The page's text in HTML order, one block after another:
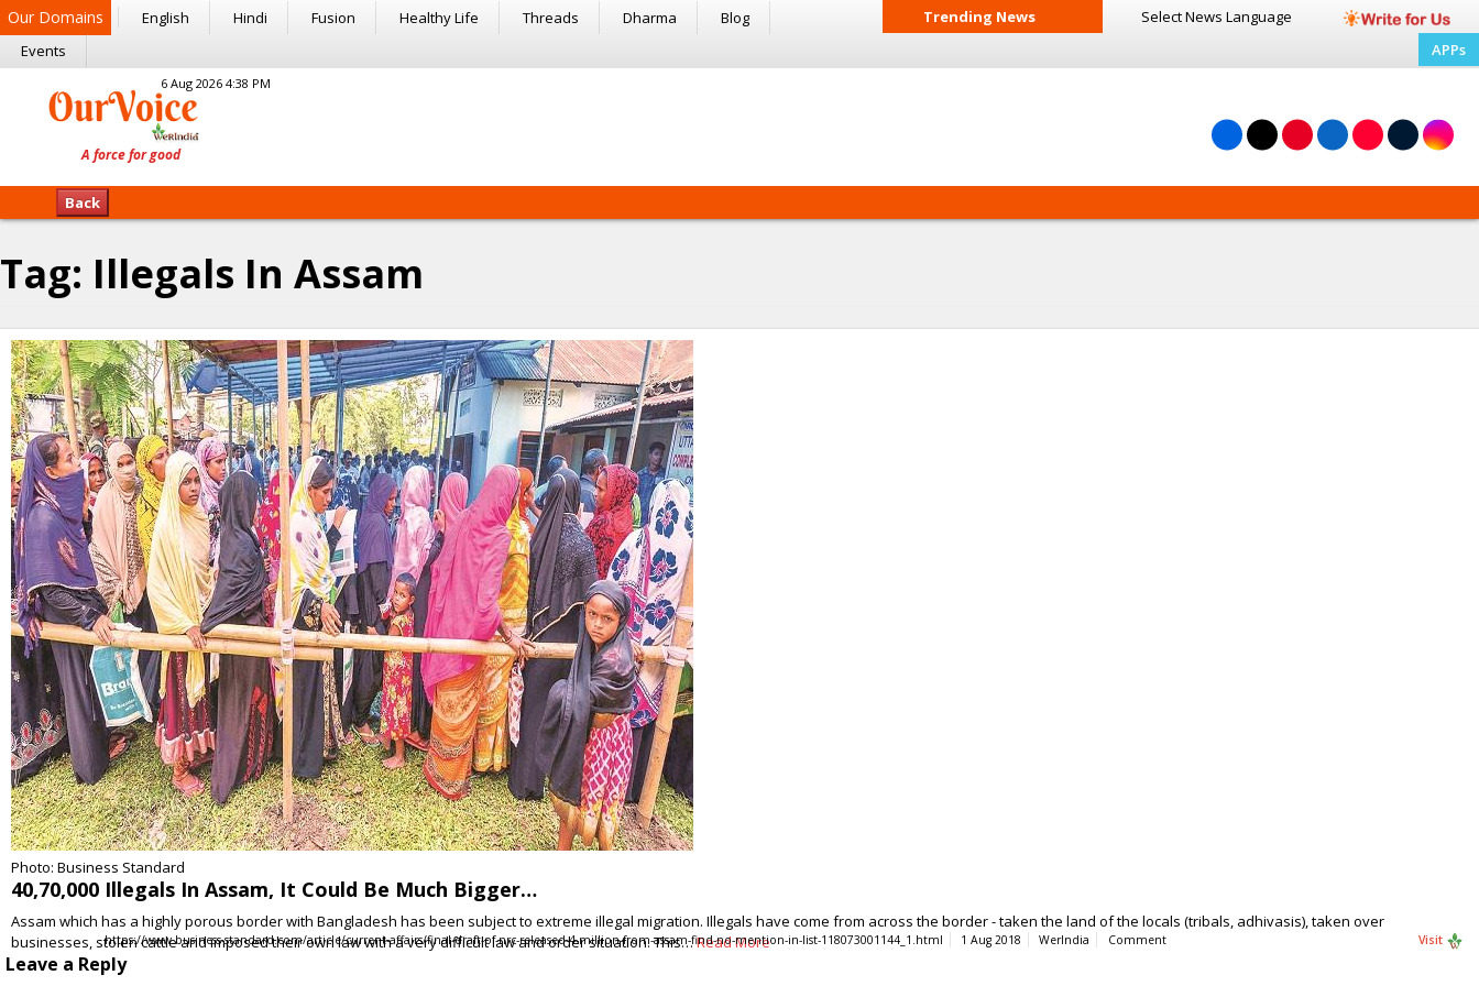
Our Domains English Hindi Fusion Healthy Life Threads Dharma
Blog
Events
Trending News Select News Language
APPs
6 Aug 2026 4:38 PM
Back
Tag: Illegals In Assam
Photo: Business Standard
40,70,000 Illegals In Assam, It Could Be Much Bigger…
Assam which has a highly porous border with Bangladesh has been subject to extreme illegal migration. Illegals have come from across the border - taken the land of the locals (tribals, adhivasis), taken over
businesses, stolen cattle and imposed their own law with a very difficult law and order situation. This…Read More
https://www.business-standard.com/article/current-affairs/final-draft-of-nrc-released-4-million-from-assam-find-no-mention-in-list-118073001144_1.html 1 Aug 2018 WerIndia Comment Visit
Leave a Reply